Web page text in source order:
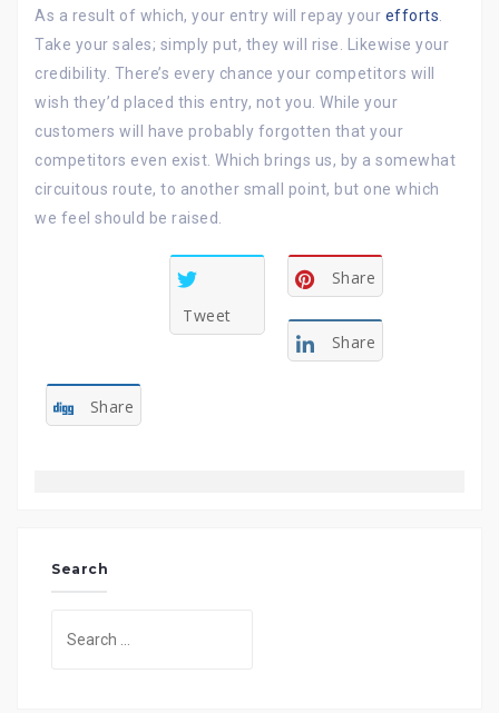
As a result of which, your entry will repay your efforts.
Take your sales; simply put, they will rise. Likewise your
credibility. There’s every chance your competitors will
wish they’d placed this entry, not you. While your
customers will have probably forgotten that your
competitors even exist. Which brings us, by a somewhat
circuitous route, to another small point, but one which
we feel should be raised.
Tweet
Share
Share
Share
Search